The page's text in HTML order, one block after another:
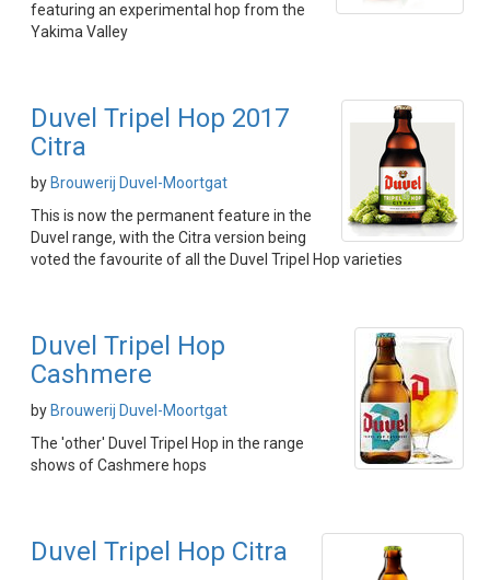
featuring an experimental hop from the
Yakima Valley
Duvel Tripel Hop 2017
Citra
by Brouwerij Duvel-Moortgat
This is now the permanent feature in the
Duvel range, with the Citra version being
voted the favourite of all the Duvel Tripel Hop varieties
Duvel Tripel Hop
Cashmere
by Brouwerij Duvel-Moortgat
The 'other' Duvel Tripel Hop in the range
shows of Cashmere hops
Duvel Tripel Hop Citra